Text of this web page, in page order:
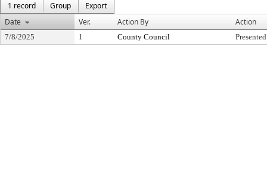
1 record
Group
Export
Date
Ver. Action By Action
7/8/2025 1 County Council Presented